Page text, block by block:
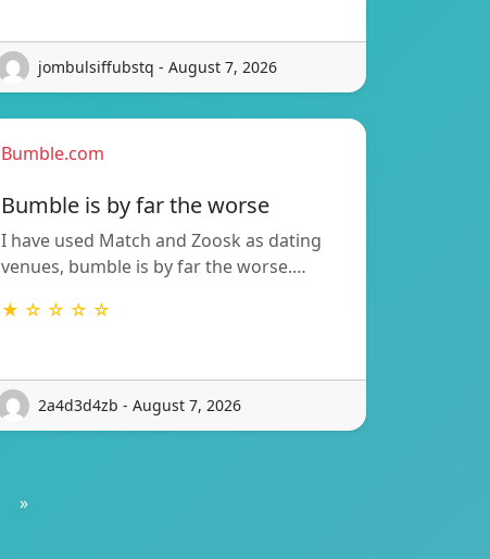
jombulsiffubstq - August 7, 2026
Bumble.com
Bumble is by far the worse
I have used Match and Zoosk as dating
venues, bumble is by far the worse.…
★ ☆ ☆ ☆ ☆
2a4d3d4zb - August 7, 2026
»